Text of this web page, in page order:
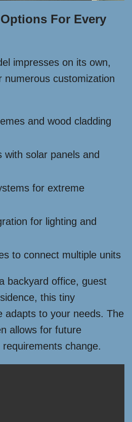
For Every
impresses on its own,
numerous customization
and wood cladding
with solar panels and
for extreme
for lighting and
to connect multiple units
backyard office, guest
this tiny
adapts to your needs. The
allows for future
change.